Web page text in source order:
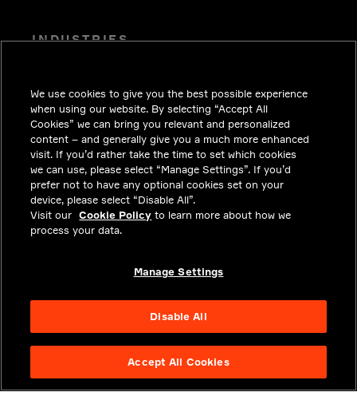
INDUSTRIES
SOLUTIONS
CAREERS
INVESTORS
NEWSROOM
CONTACT
PRIVACY
We use cookies to give you the best possible experience
when using our website. By selecting “Accept All
Cookies” we can bring you relevant and personalized
content – and generally give you a much more enhanced
visit. If you’d rather take the time to set which cookies
we can use, please select “Manage Settings”. If you’d
prefer not to have any optional cookies set on your
device, please select “Disable All”.
Visit our Cookie Policy to learn more about how we
process your data.
Manage Settings
Disable All
Accept All Cookies